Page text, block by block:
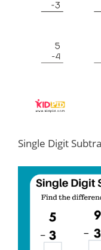
Single Digit